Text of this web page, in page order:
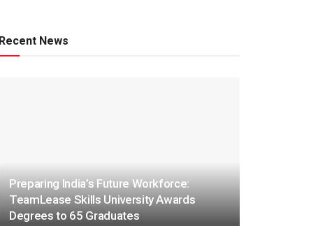
Recent News
Preparing India’s Future Workforce:
TeamLease Skills University Awards
Degrees to 65 Graduates